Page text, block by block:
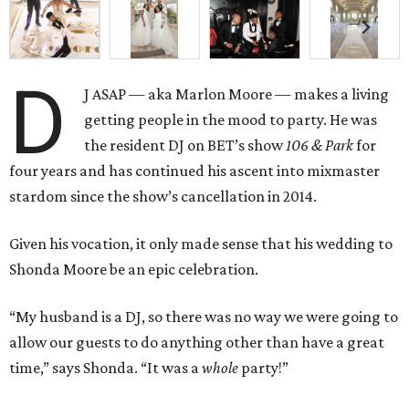
D
J ASAP — aka Marlon Moore — makes a living
getting people in the mood to party. He was
the resident DJ on BET’s show106 & Parkfor
four years and has continued his ascent into mixmaster
stardom since the show’s cancellation in 2014.
Given his vocation, it only made sense that his wedding to
Shonda Moore be an epic celebration.
“My husband is a DJ, so there was no way we were going to
allow our guests to do anything other than have a great
time,” says Shonda. “It was awhole party!”